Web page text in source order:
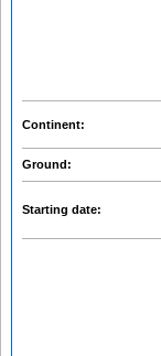
Continent:
Ground:
Starting date: